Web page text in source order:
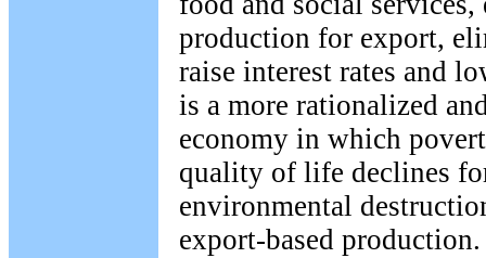
production for export,
raise interest rates and
is a more rationalized
economy in which
quality of life declines
environmental
export-based production.